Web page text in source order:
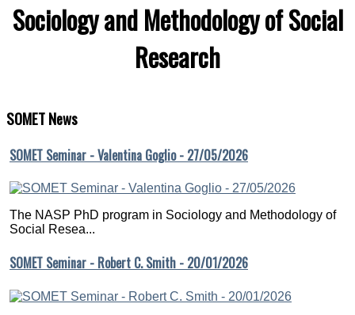
Sociology and Methodology of Social
Research
SOMETNews
SOMET Seminar - Valentina Goglio - 27/05/2026
The NASP PhD program in Sociology and Methodology of
Social Resea...
SOMET Seminar - Robert C. Smith - 20/01/2026